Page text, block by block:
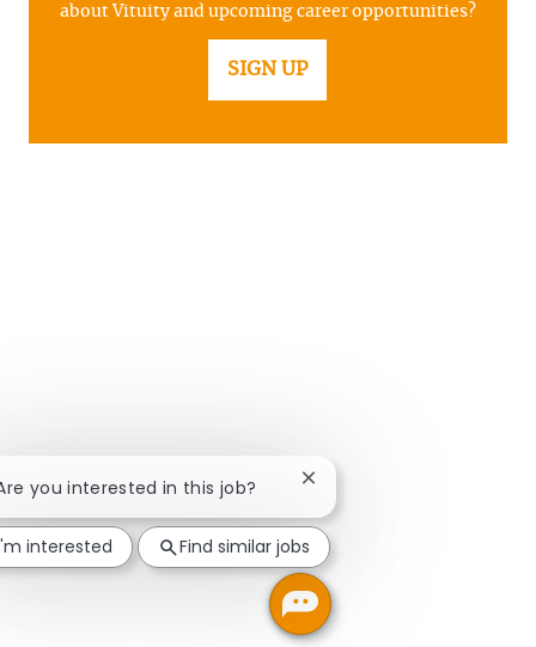
about Vituity and upcoming career opportunities?
SIGN UP
you interested in this job? Close chatbot notification
interested Find similar jobs